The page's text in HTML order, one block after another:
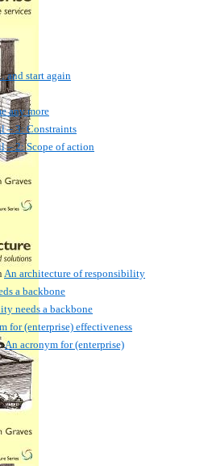
and start again
any more
– 3: Constraints
– 2: Scope of action
An architecture of responsibility
a backbone
needs a backbone
for (enterprise) effectiveness
An acronym for (enterprise)